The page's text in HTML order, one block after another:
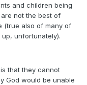
and children being
not the best of
(true also of many of
unfortunately).
that they cannot
God would be unable